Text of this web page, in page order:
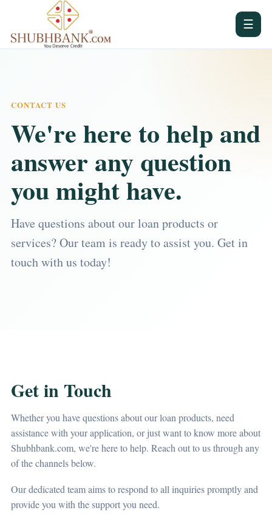
☰
CONTACT US
We're here to help and
answer any question
you might have.
Have questions about our loan products or
services? Our team is ready to assist you. Get in
touch with us today!
Get in Touch
Whether you have questions about our loan products, need
assistance with your application, or just want to know more about
Shubhbank.com, we're here to help. Reach out to us through any
of the channels below.
Our dedicated team aims to respond to all inquiries promptly and
provide you with the support you need.